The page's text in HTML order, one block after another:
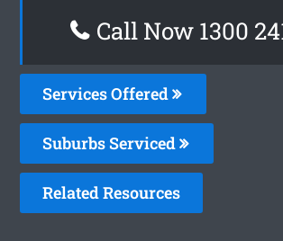
Call Now 1300
Services Offered
Suburbs Serviced
Related Resources